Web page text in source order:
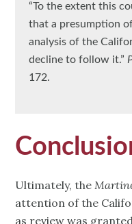
“To the extent this
that a presumption
analysis of the
decline to follow it.”
172.
Ultimately, the
attention of the
as review was